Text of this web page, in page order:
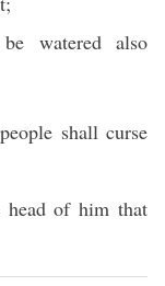
watered also
shall curse
head of him that